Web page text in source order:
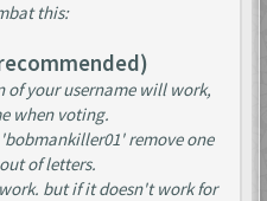
this:
of your username will work,
when voting.
remove one
of letters.
but if it doesn't work for